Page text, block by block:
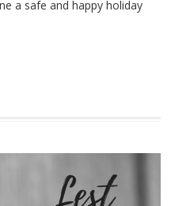
a safe and happy holiday